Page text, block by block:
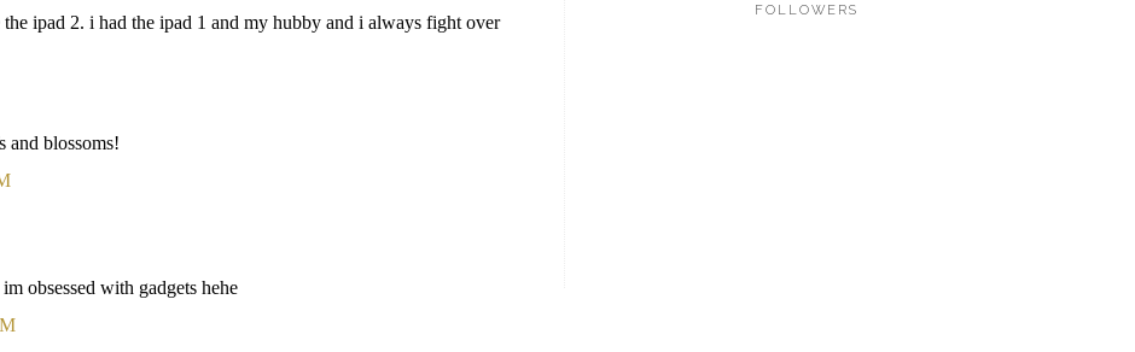
ipad 2. i had the ipad 1 and my hubby and i always fight over
and blossoms!
obsessed with gadgets hehe
FOLLOWERS